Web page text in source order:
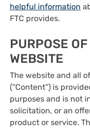
helpful information
FTC provides.
PURPOSE
WEBSITE
The website and all
(“Content”) is
purposes and is not
solicitation, or an
product or service.